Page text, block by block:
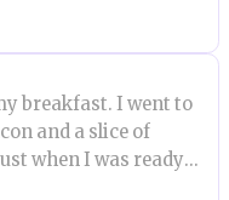
as I pulled the
breakfast. I went to
and a slice of
when I was ready
voice..”DON’T